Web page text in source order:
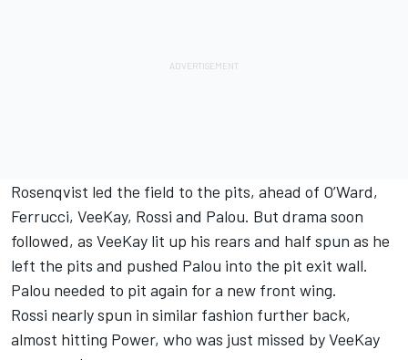
Rosenqvist led the field to the pits, ahead of O’Ward,
Ferrucci, VeeKay, Rossi and Palou. But drama soon
followed, as VeeKay lit up his rears and half spun as he
left the pits and pushed Palou into the pit exit wall.
Palou needed to pit again for a new front wing.
Rossi nearly spun in similar fashion further back,
almost hitting Power, who was just missed by VeeKay